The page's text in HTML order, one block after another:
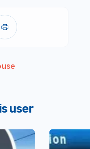
user